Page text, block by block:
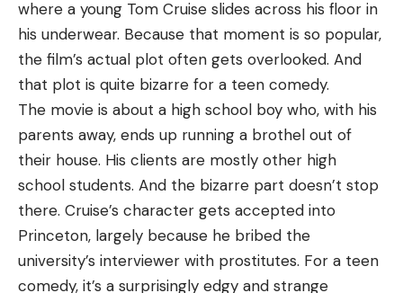
where a young Tom Cruise slides across his floor in
his underwear. Because that moment is so popular,
the film’s actual plot often gets overlooked. And
that plot is quite bizarre for a teen comedy.
The movie is about a high school boy who, with his
parents away, ends up running a brothel out of
their house. His clients are mostly other high
school students. And the bizarre part doesn’t stop
there. Cruise’s character gets accepted into
Princeton, largely because he bribed the
university’s interviewer with prostitutes. For a teen
comedy, it’s a surprisingly edgy and strange